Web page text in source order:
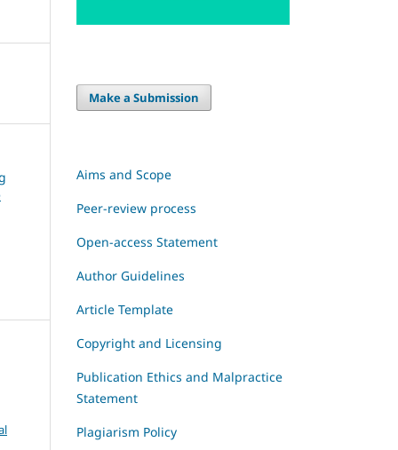
Make a Submission
Aims and Scope
Peer-review process
Open-access Statement
Author Guidelines
Article Template
Copyright and Licensing
Publication Ethics and Malpractice
Statement
Plagiarism Policy